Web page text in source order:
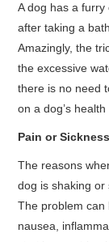
A dog has a
after taking a
Amazingly, the
the excessive
there is no need
on a dog’s
Pain or
The reasons
dog is shaking or
The problem can
nausea,